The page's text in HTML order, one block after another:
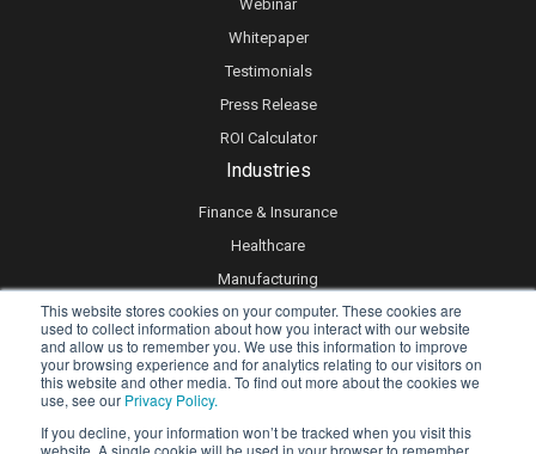
This website stores cookies on your computer. These cookies are
used to collect information about how you interact with our website
and allow us to remember you. We use this information to improve
your browsing experience and for analytics relating to our visitors on
this website and other media. To find out more about the cookies we
use, see our Privacy Policy.
If you decline, your information won’t be tracked when you visit this
website. A single cookie will be used in your browser to remember
Webinar
Whitepaper
Testimonials
Press Release
ROI Calculator
Industries
Finance & Insurance
Healthcare
Manufacturing
Retail
Real Estate
Logistics & Supply Chain